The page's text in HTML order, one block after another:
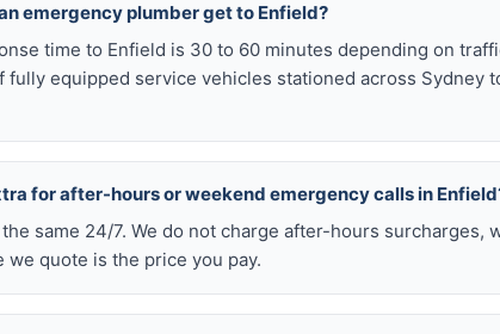
emergency plumber get to Enfield?
time to Enfield is 30 to 60 minutes depending on
fully equipped service vehicles stationed across Sydney
for after-hours or weekend emergency calls in
same 24/7. We do not charge after-hours surcharges,
we quote is the price you pay.